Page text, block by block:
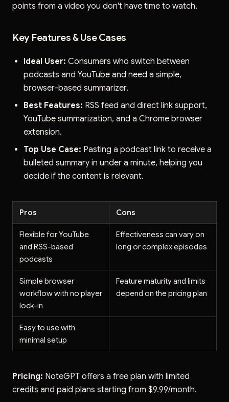
points from a video you don't have time to watch.
Key Features & Use Cases
Ideal User: Consumers who switch between
podcasts and YouTube and need a simple,
browser-based summarizer.
Best Features: RSS feed and direct link support,
YouTube summarization, and a Chrome browser
extension.
Top Use Case: Pasting a podcast link to receive a
bulleted summary in under a minute, helping you
decide if the content is relevant.
Pros Cons
Flexible for YouTube
and RSS-based
podcasts
Effectiveness can vary on
long or complex episodes
Simple browser
workflow with no player
lock-in
Feature maturity and limits
depend on the pricing plan
Easy to use with
minimal setup
Pricing: NoteGPT offers a free plan with limited
credits and paid plans starting from $9.99/month.